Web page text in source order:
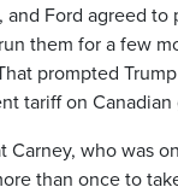
and Ford agreed
them for a few
prompted
tariff on Canadian
Carney, who was
than once to